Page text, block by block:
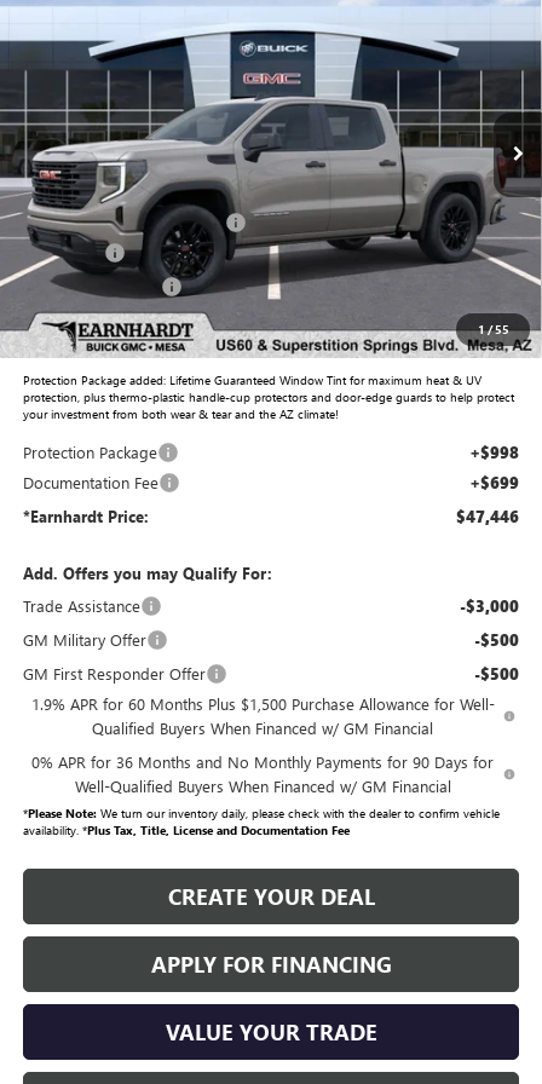
1/55
1GTPHAEDXTZ158483 G6134 Model: TC10543
Courtesy Transportation Unit Ext. Int.
*EARNHARDT PRICE
Less
MSRP: $52,860
Price reduction below MSRP: -$2,861
Bonus Cash -$2,500
Purchase Allowance
Adjusted Sub-Total $45,749
Protection Package added: Lifetime Guaranteed Window Tint for maximum heat & UV
protection, plus thermo-plastic handle-cup protectors and door-edge guards to help protect
your investment from both wear & tear and the AZ climate!
Protection Package +$998
Documentation Fee +$699
*Earnhardt Price: $47,446
Add. Offers you may Qualify For:
Trade Assistance
-$3,000
GM Military Offer -$500
GM First Responder Offer -$500
1.9% APR for 60 Months Plus $1,500 Purchase Allowance for Well-
Qualified Buyers When Financed w/ GM Financial
0% APR for 36 Months and No Monthly Payments for 90 Days for
Well-Qualified Buyers When Financed w/ GM Financial
*Please Note:We turn our inventory daily, please check with the dealer to confirm vehicle
availability. *Plus Tax, Title, License and Documentation Fee
CREATE YOUR DEAL
APPLY FOR FINANCING
VALUE YOUR TRADE